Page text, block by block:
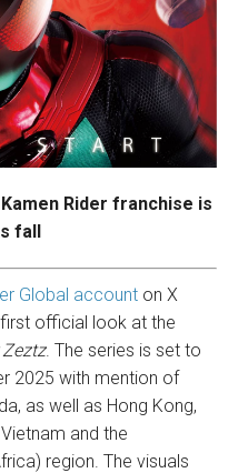
Rider franchise is
fall
Global accounton X
official look at the
. The series is set to
2025 with mention of
as well as Hong Kong,
and the
region. The visuals